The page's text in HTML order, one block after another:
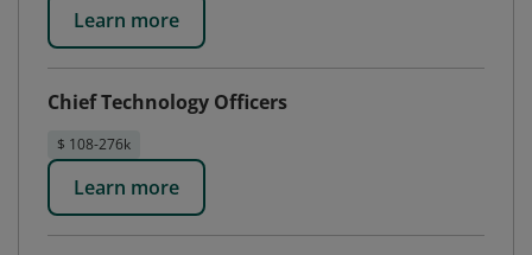
Learn more
Chief Technology Officers
$ 108-276k
Learn more